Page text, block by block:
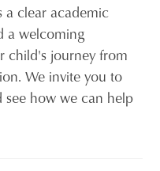
a clear academic
a welcoming
child's journey from
We invite you to
how we can help